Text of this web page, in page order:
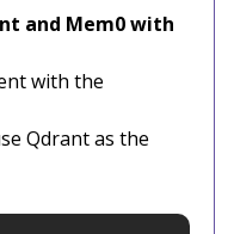
and Mem0 with
with the
Qdrant as the